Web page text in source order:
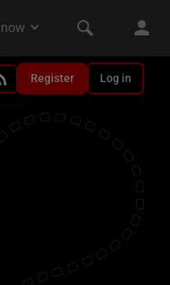
Register Log in